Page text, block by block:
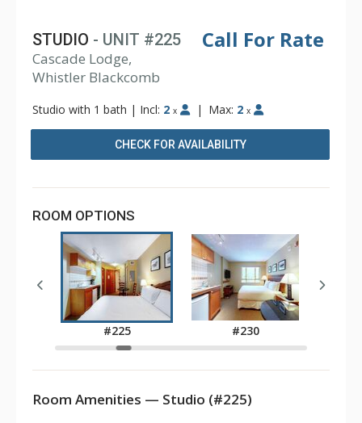
Call For Rate
STUDIO - UNIT #225
Cascade Lodge,
Whistler Blackcomb
Studio with 1 bath | Incl: 2 x | Max: 2 x
CHECK FOR AVAILABILITY
ROOM OPTIONS
#225 #230
Room Amenities — Studio (#225)